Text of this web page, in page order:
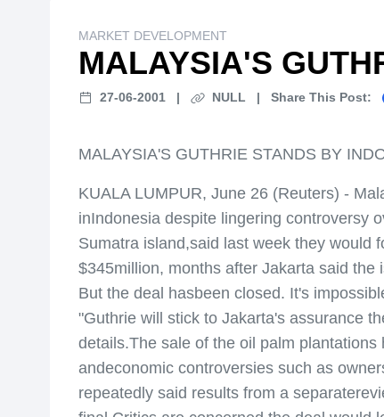
MARKET DEVELOPMENT
MALAYSIA'S
27-06-2001 | NULL | Share This Post:
MALAYSIA'S GUTHRIE STANDS BY
KUALA LUMPUR, June 26 (Reuters) -
inIndonesia despite lingering controversy
Sumatra island,said last week they would
$345million, months after Jakarta said
But the deal hasbeen closed. It's
"Guthrie will stick to Jakarta's assurance
details.The sale of the oil palm
andeconomic controversies such as
repeatedly said results from a